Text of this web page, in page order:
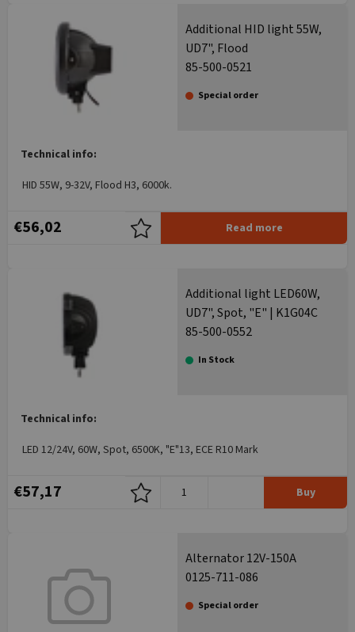
Additional HID light 55W,
UD7", Flood
85-500-0521
Special order
Technical info:
HID 55W, 9-32V, Flood H3, 6000k.
€56,02 Read more
Additional light LED60W,
UD7", Spot, "E" | K1G04C
85-500-0552
In Stock
Technical info:
LED 12/24V, 60W, Spot, 6500K, "E"13, ECE R10 Mark
€57,17 Buy
Alternator 12V-150A
0125-711-086
Special order